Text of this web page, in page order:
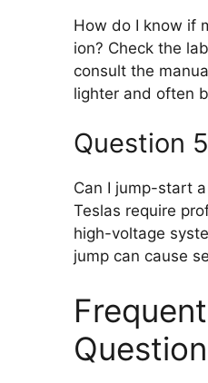
How do I know if
ion? Check the
consult the
lighter and often
Question
Can I jump-start
Teslas require
high-voltage
jump can cause